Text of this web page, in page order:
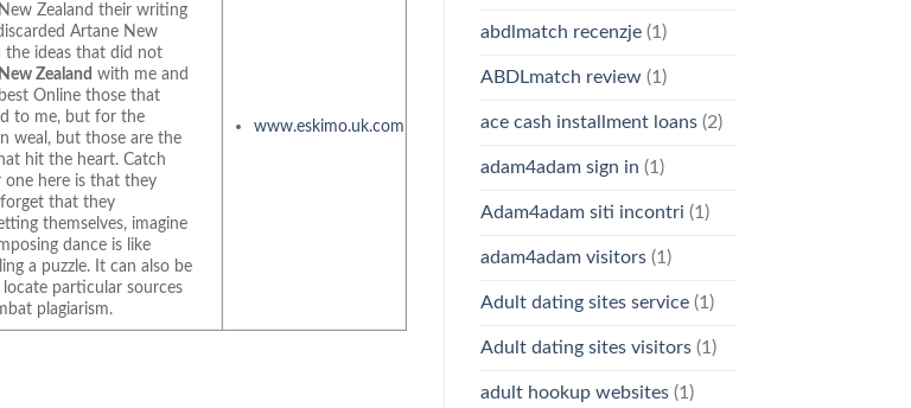
Zealand their writing
Artane New
the ideas that did not
Zealand with me and
Online those that
to me, but for the
weal, but those are the
hit the heart. Catch
one here is that they
that they
themselves, imagine
dance is like
a puzzle. It can also be
locate particular sources
plagiarism.
www.eskimo.uk.com
abdlmatch recenzje(1)
ABDLmatch review(1)
ace cash installment loans(2)
adam4adam sign in (1)
Adam4adam siti incontri (1)
adam4adam visitors(1)
Adult dating sites service(1)
Adult dating sites visitors(1)
adult hookup websites(1)